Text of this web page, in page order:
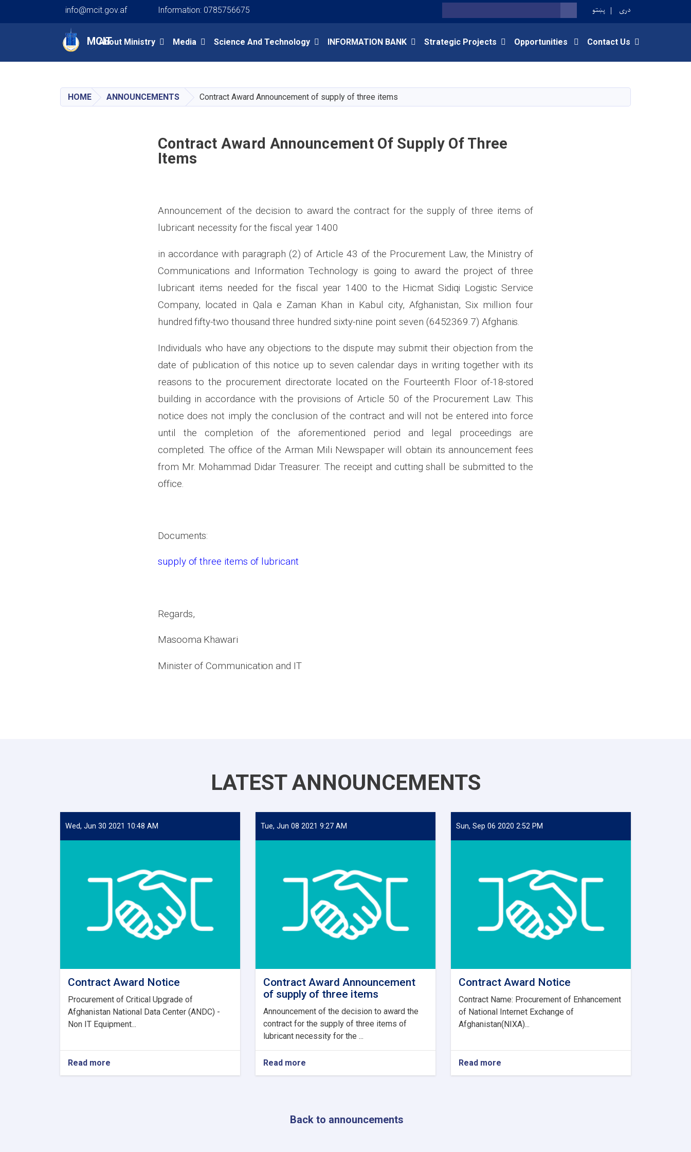
main
content
info@mcit.gov.af Information: 0785756675
SEARCH
پښتو دری
MCIT
Main navigation
About Ministry Media Science And Technology INFORMATION BANK Strategic Projects Opportunities Contact Us
HOME ANNOUNCEMENTS Contract Award Announcement of supply of three items
Contract Award Announcement Of Supply Of Three
Items
Announcement of the decision to award the contract for the supply of three items of
lubricant necessity for the fiscal year 1400
in accordance with paragraph (2) of Article 43 of the Procurement Law, the Ministry of
Communications and Information Technology is going to award the project of three
lubricant items needed for the fiscal year 1400 to the Hicmat Sidiqi Logistic Service
Company, located in Qala e Zaman Khan in Kabul city, Afghanistan, Six million four
hundred fifty-two thousand three hundred sixty-nine point seven (6452369.7) Afghanis.
Individuals who have any objections to the dispute may submit their objection from the
date of publication of this notice up to seven calendar days in writing together with its
reasons to the procurement directorate located on the Fourteenth Floor of-18-stored
building in accordance with the provisions of Article 50 of the Procurement Law. This
notice does not imply the conclusion of the contract and will not be entered into force
until the completion of the aforementioned period and legal proceedings are
completed. The office of the Arman Mili Newspaper will obtain its announcement fees
from Mr. Mohammad Didar Treasurer. The receipt and cutting shall be submitted to the
office.
Documents:
supply of three items of lubricant
Regards,
Masooma Khawari
Minister of Communication and IT
LATEST ANNOUNCEMENTS
Wed, Jun 30 2021 10:48 AM
Contract Award Notice
Procurement of Critical Upgrade of
Afghanistan National Data Center (ANDC) -
Non IT Equipment...
Read more
Contract
Tue, Jun 08 2021 9:27 AM
Contract Award Announcement
of supply of three items
Announcement of the decision to award the
contract for the supply of three items of
lubricant necessity for the ...
Read more
Contract
supply
of
Sun, Sep 06 2020 2:52 PM
Contract Award Notice
Contract Name: Procurement of Enhancement
of National Internet Exchange of
Afghanistan(NIXA)...
Read more
Contract
Back to announcements